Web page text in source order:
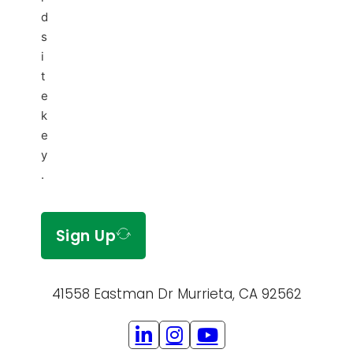
d
s
i
t
e
k
e
y
.
Sign Up
41558 Eastman Dr Murrieta, CA 92562